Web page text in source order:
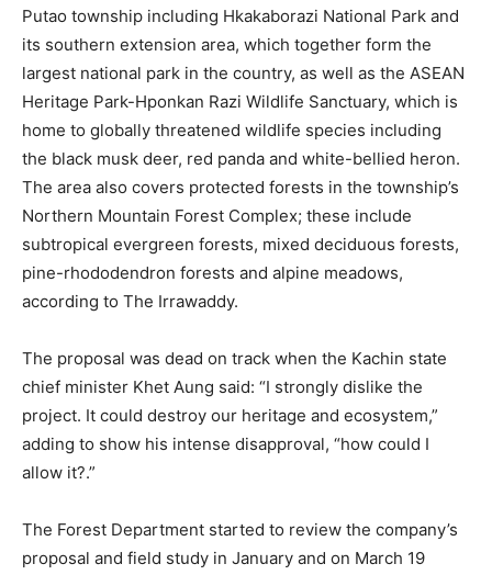
Putao township including Hkakaborazi National Park and
its southern extension area, which together form the
largest national park in the country, as well as the ASEAN
Heritage Park-Hponkan Razi Wildlife Sanctuary, which is
home to globally threatened wildlife species including
the black musk deer, red panda and white-bellied heron.
The area also covers protected forests in the township’s
Northern Mountain Forest Complex; these include
subtropical evergreen forests, mixed deciduous forests,
pine-rhododendron forests and alpine meadows,
according to The Irrawaddy.
The proposal was dead on track when the Kachin state
chief minister Khet Aung said: “I strongly dislike the
project. It could destroy our heritage and ecosystem,”
adding to show his intense disapproval, “how could I
allow it?.”
The Forest Department started to review the company’s
proposal and field study in January and on March 19